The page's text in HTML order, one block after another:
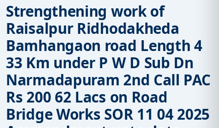
Strengthening work of
Raisalpur Ridhodakheda
Bamhangaon road Length 4
33 Km under P W D Sub Dn
Narmadapuram 2nd Call PAC
Rs 200 62 Lacs on Road
Bridge Works SOR 11 04 2025